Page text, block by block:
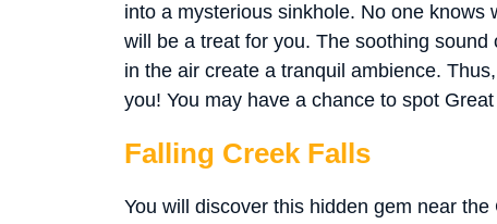
into a mysterious sinkhole. No one
will be a treat for you. The soothing
in the air create a tranquil ambience.
you! You may have a chance to spot
Falling Creek Falls
You will discover this hidden gem near